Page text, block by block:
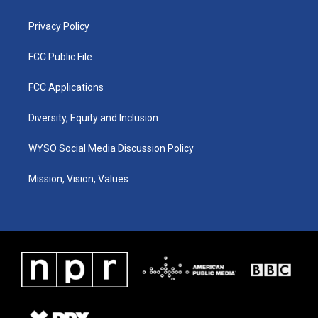
Privacy Policy
FCC Public File
FCC Applications
Diversity, Equity and Inclusion
WYSO Social Media Discussion Policy
Mission, Vision, Values